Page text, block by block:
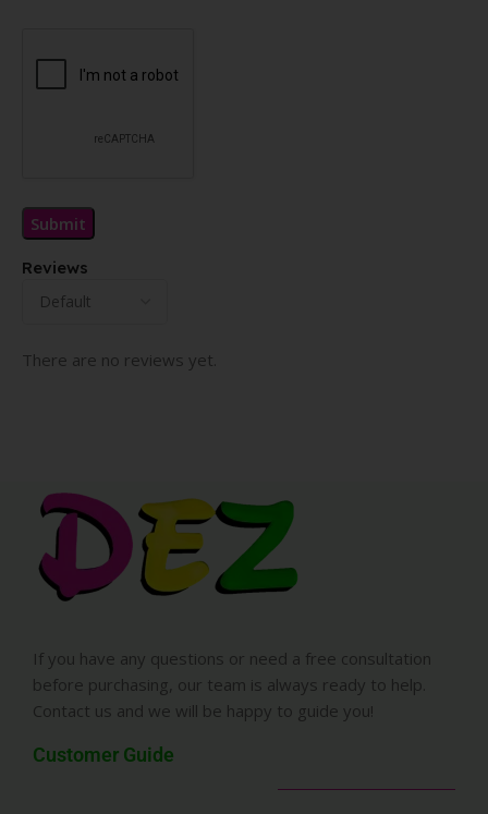
Reviews
There are no reviews yet.
If you have any questions or need a free consultation
before purchasing, our team is always ready to help.
Contact us and we will be happy to guide you!
Customer Guide